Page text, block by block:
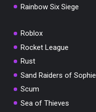
Rainbow Six Siege
Roblox
Rocket League
Rust
Sand Raiders of Sophie
Scum
Sea of Thieves